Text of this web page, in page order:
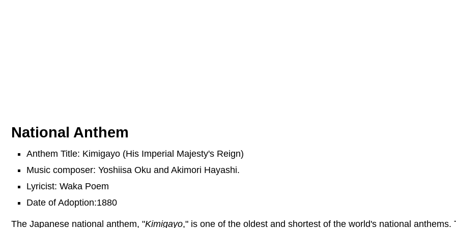
National Anthem
Anthem Title: Kimigayo (His Imperial Majesty's Reign)
Music composer: Yoshiisa Oku and Akimori Hayashi.
Lyricist: Waka Poem
Date of Adoption:1880
The Japanese national anthem, "Kimigayo," is one of the oldest and shortest of the world's national anthems.